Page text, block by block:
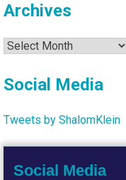
Archives
Archives
Social Media
Tweets by ShalomKlein
Social Media